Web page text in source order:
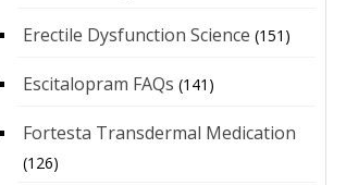
Erectile Dysfunction Science (151)
Escitalopram FAQs (141)
Fortesta Transdermal Medication
(126)